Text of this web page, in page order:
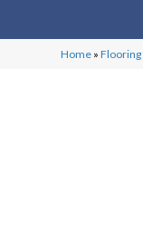
Home »Flooring